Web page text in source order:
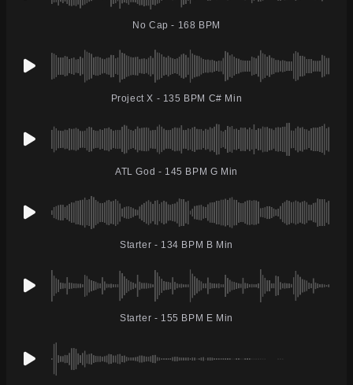
No Cap - 168 BPM
Project X - 135 BPM C# Min
ATL God - 145 BPM G Min
Starter - 134 BPM B Min
Starter - 155 BPM E Min